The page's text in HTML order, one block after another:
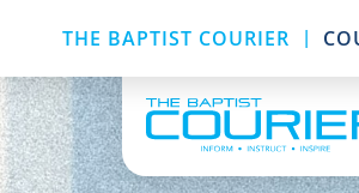
THE BAPTIST COURIER |